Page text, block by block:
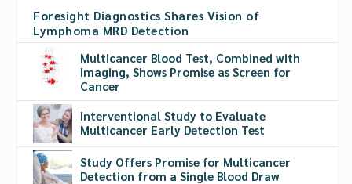
Foresight Diagnostics Shares Vision of
Lymphoma MRD Detection
Multicancer Blood Test, Combined with
Imaging, Shows Promise as Screen for
Cancer
Interventional Study to Evaluate
Multicancer Early Detection Test
Study Offers Promise for Multicancer
Detection from a Single Blood Draw